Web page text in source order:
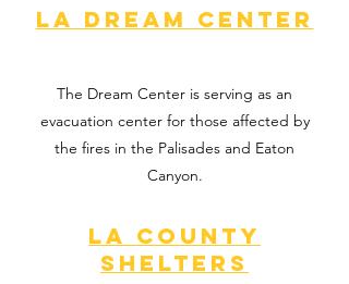
LA Dream Center
The Dream Center is serving as an
evacuation center for those affected by
the fires in the Palisades and Eaton
Canyon.
La county
shelters